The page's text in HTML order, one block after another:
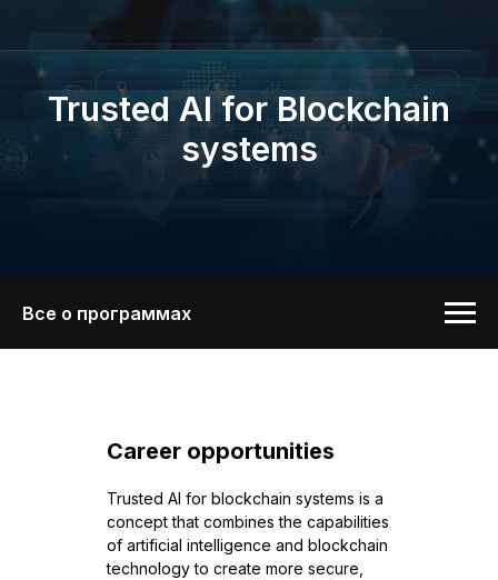
Trusted AI for Blockchain
systems
Все о программах
Trusted AI for blockchain systems is a
concept that combines the capabilities
of artificial intelligence and blockchain
technology to create more secure,
Career opportunities